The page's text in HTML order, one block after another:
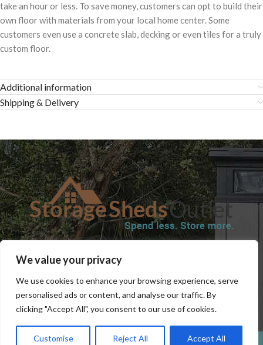
We value your privacy
We use cookies to enhance your browsing experience, serve
personalised ads or content, and analyse our traffic. By
clicking "Accept All", you consent to our use of cookies.
Customise Reject All Accept All
take an hour or less. To save money, customers can opt to build their
own floor with materials from your local home center. Some
customers even use a concrete slab, decking or even tiles for a truly
custom floor.
Additional information
Shipping & Delivery
REFUND AND RETURNS POLICY
0